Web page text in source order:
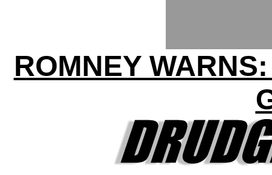
ROMNEY